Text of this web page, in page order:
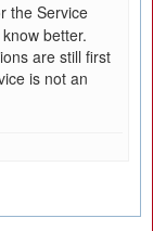
the Service
better.
are still first
is not an